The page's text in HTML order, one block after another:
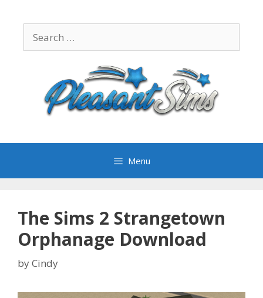
content
for:
Menu
The Sims 2 Strangetown
Orphanage Download
byCindy